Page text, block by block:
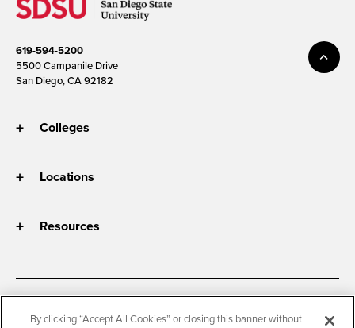
619-594-5200
5500 Campanile Drive
San Diego, CA 92182
Colleges
Locations
Resources
By clicking “Accept All Cookies” or closing this banner without